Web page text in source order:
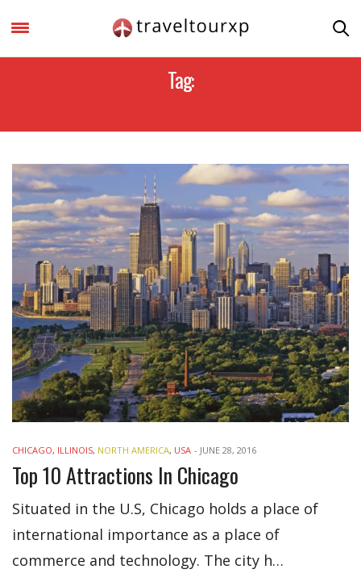
Tag:
CHICAGO, ILLINOIS, NORTH AMERICA, USA - JUNE 28, 2016
Top 10 Attractions In Chicago
Situated in the U.S, Chicago holds a place of
international importance as a place of
commerce and technology. The city h…